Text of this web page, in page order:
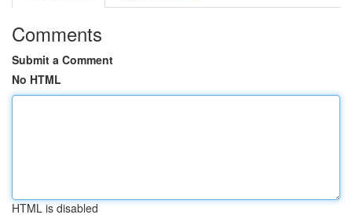
Comments
Submit a Comment
No HTML
HTML is disabled